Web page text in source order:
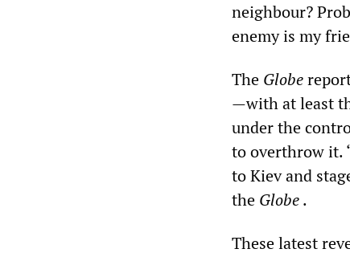
neighbour?
enemy is my
The Globe
—with at least
under the
to overthrow it.
to Kiev and
the Globe.
These latest